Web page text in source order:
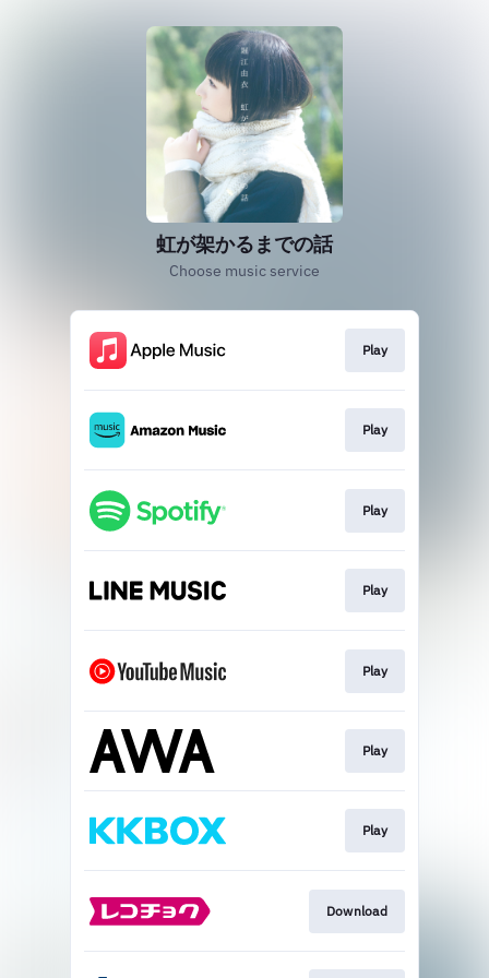
虹が架かるまでの話
Choose music service
Play
Play
Play
Play
Play
Play
Play
Download